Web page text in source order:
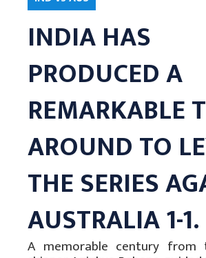
INDIA HAS
PRODUCED A
REMARKABLE
AROUND TO
THE SERIES
AUSTRALIA 1-1.
A memorable century